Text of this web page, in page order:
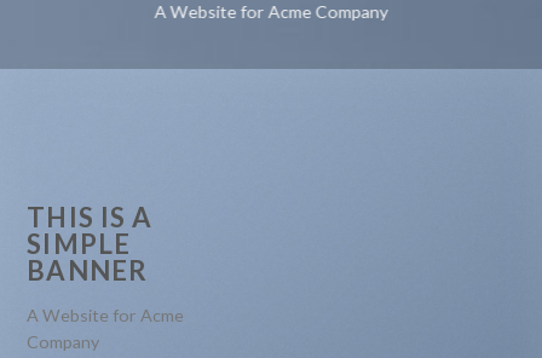
A Website for Acme Company
THIS IS A
SIMPLE
BANNER
A Website for Acme
Company